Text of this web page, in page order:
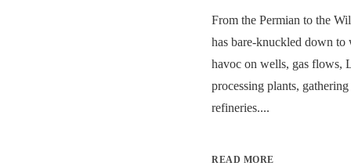
From the Permian to the
has bare-knuckled down to
havoc on wells, gas flows,
processing plants, gathering
refineries....
READ MORE